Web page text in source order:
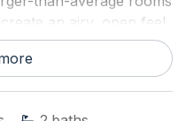
an airy, open feel.
the inviting main room
to your